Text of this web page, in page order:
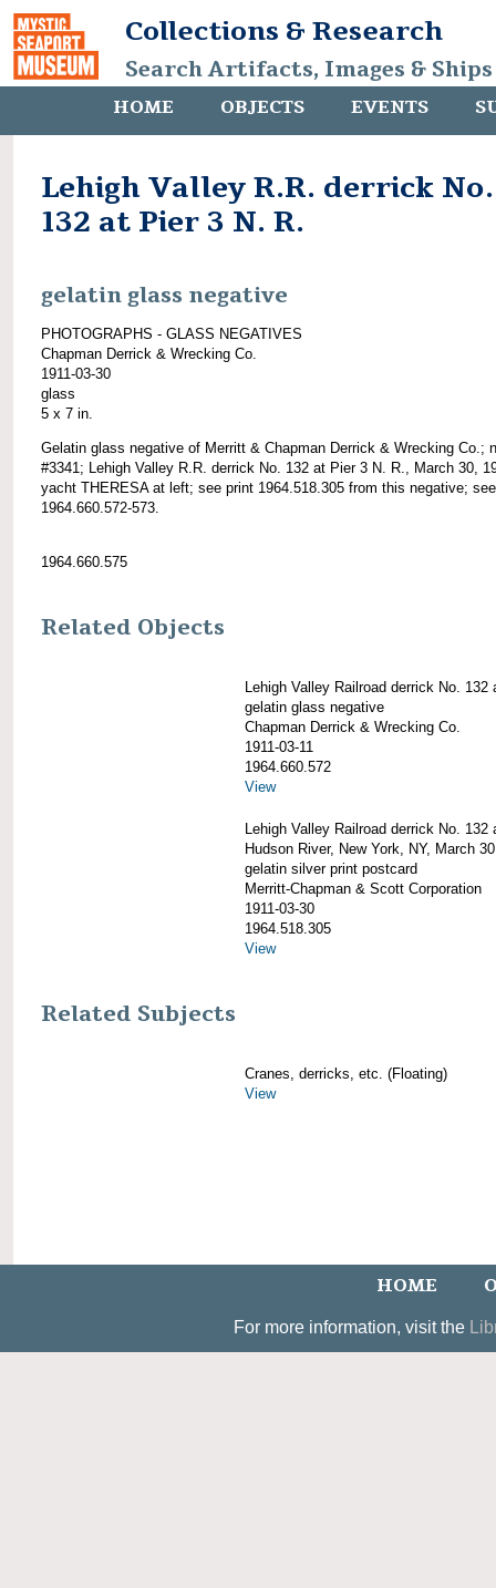
Collections & Research
Search Artifacts, Images &
HOME OBJECTS EVENTS
Lehigh Valley R.R. derrick No.
132 at Pier 3 N. R.
gelatin glass negative
PHOTOGRAPHS - GLASS NEGATIVES
Chapman Derrick & Wrecking Co.
1911-03-30
glass
5 x 7 in.
Gelatin glass negative of Merritt & Chapman Derrick & Wrecking Co.;
#3341; Lehigh Valley R.R. derrick No. 132 at Pier 3 N. R., March 30,
yacht THERESA at left; see print 1964.518.305 from this negative; see
1964.660.572-573.
1964.660.575
Related Objects
Lehigh Valley Railroad derrick No. 132
gelatin glass negative
Chapman Derrick & Wrecking Co.
1911-03-11
1964.660.572
View
Lehigh Valley Railroad derrick No. 132
Hudson River, New York, NY, March
gelatin silver print postcard
Merritt-Chapman & Scott Corporation
1911-03-30
1964.518.305
View
Related Subjects
Cranes, derricks, etc. (Floating)
View
HOME
For more information, visit the